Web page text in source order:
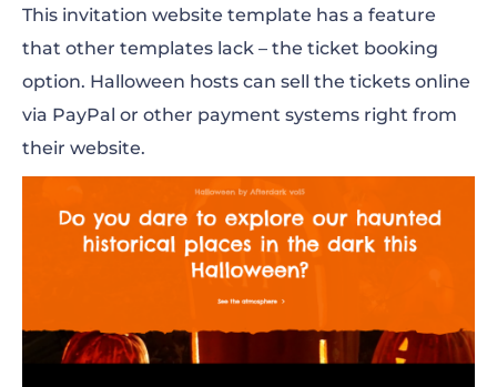
This invitation website template has a feature
that other templates lack – the ticket booking
option. Halloween hosts can sell the tickets online
via PayPal or other payment systems right from
their website.